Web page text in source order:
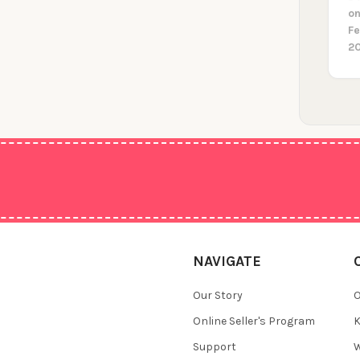
NAVIGATE
Our Story
Online Seller's Program
Support